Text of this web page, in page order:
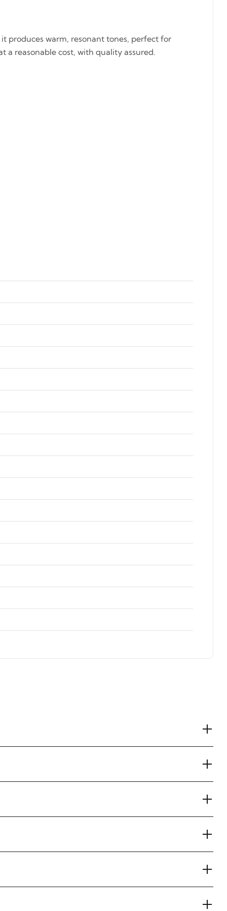
produces warm, resonant tones, perfect for
a reasonable cost, with quality assured.